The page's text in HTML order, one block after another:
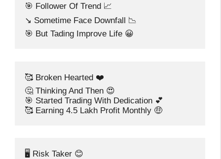
🎯 Follower Of Trend 📈
↘️ Sometime Face Downfall 📉
🎯 But Tading Improve Life 😀
🥰 Broken Hearted ❤️
🤔 Thinking And Then 😍
🎯 Started Trading With Dedication 💕
🥰 Earning 4.5 Lakh Profit Monthly 🤑
🖥️ Risk Taker 😊